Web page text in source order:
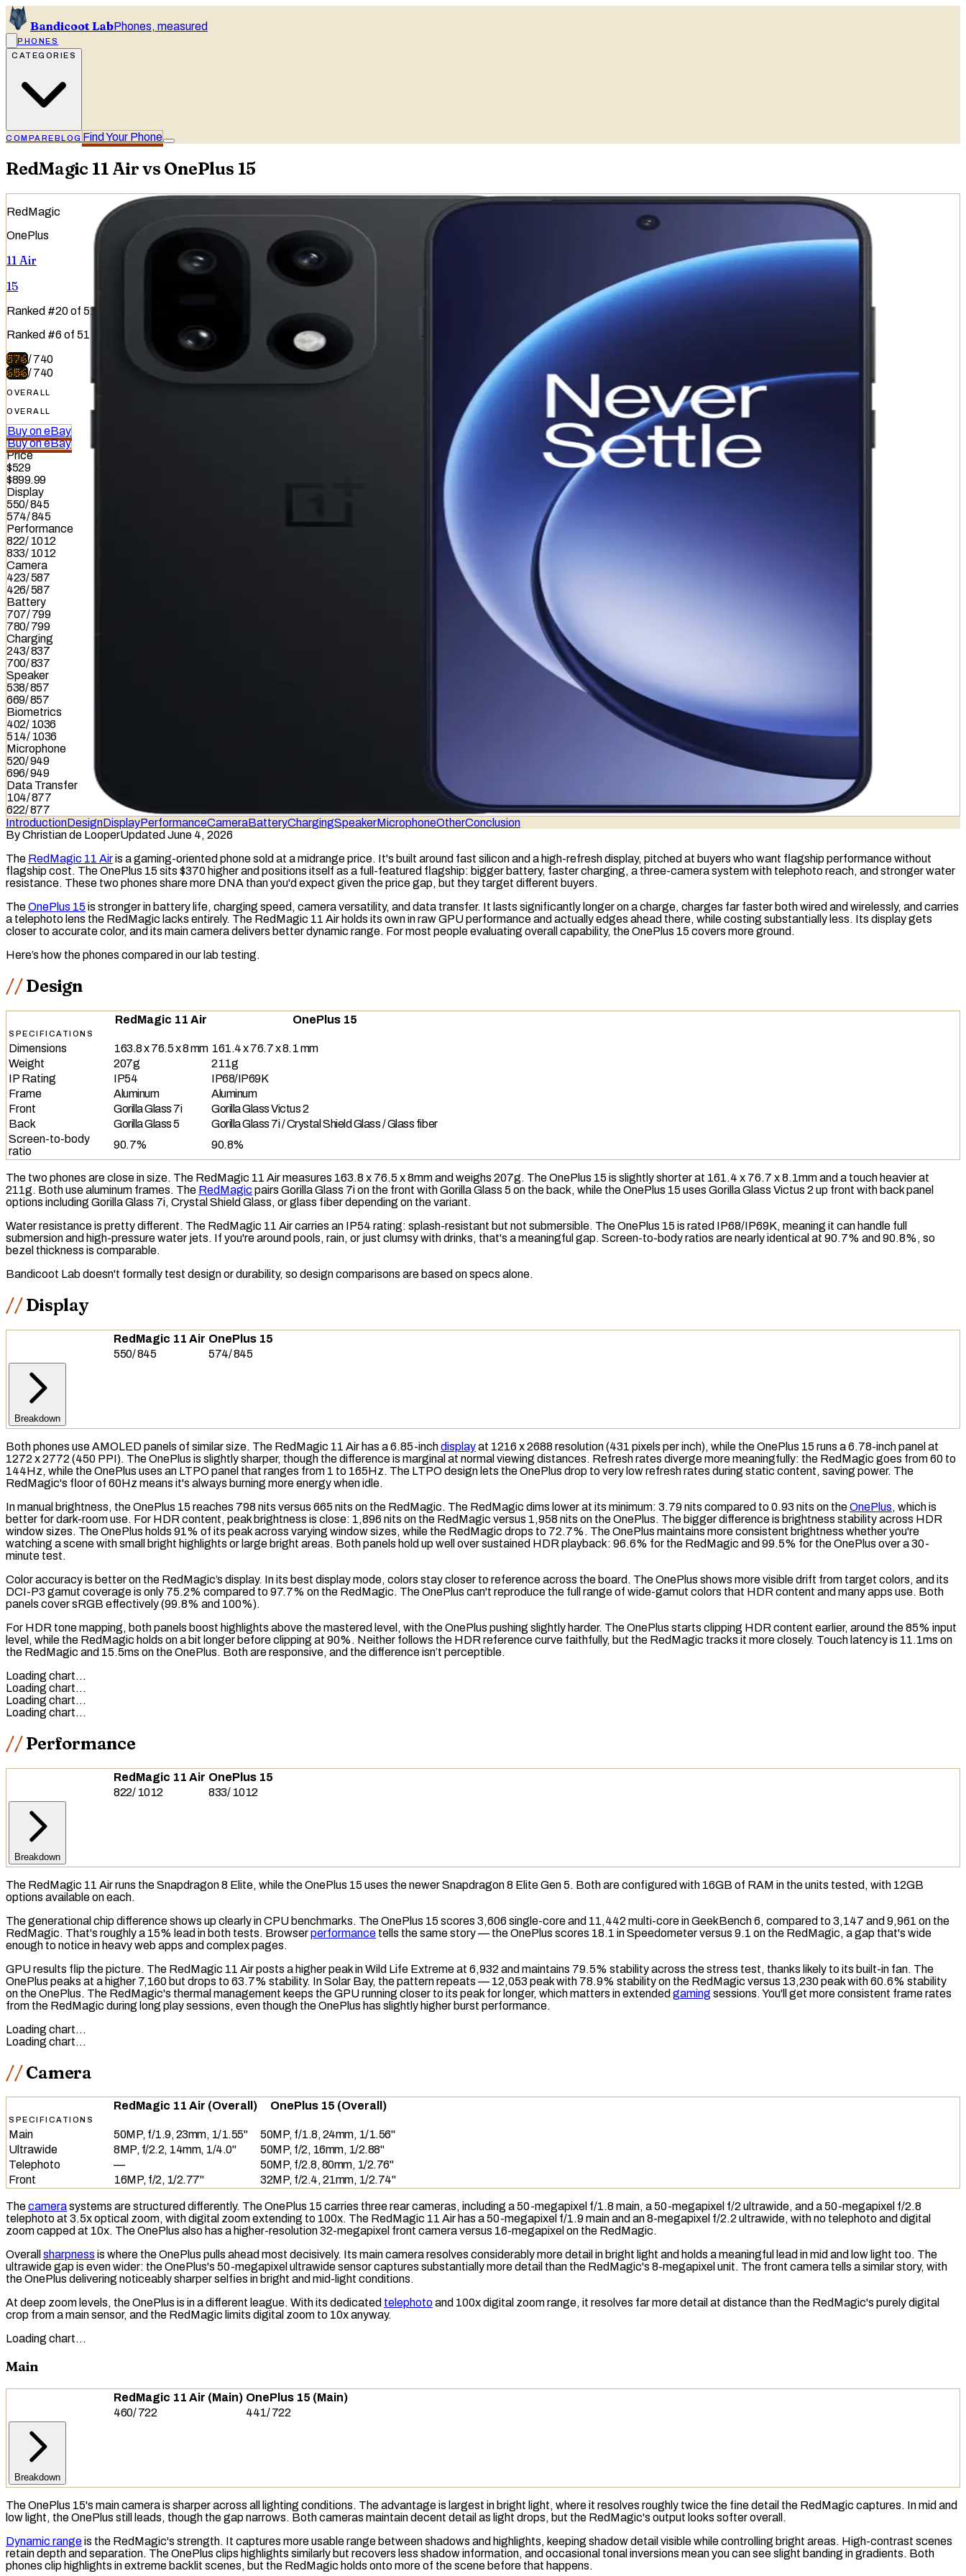
Bandicoot LabPhones, measured
PHONES
CATEGORIES
COMPARE BLOG Find Your Phone
RedMagic 11 Air vs OnePlus 15
RedMagic
OnePlus
11 Air
15
Ranked #20of 51
Ranked #6 of 51
576/740
656/740
OVERALL
OVERALL
Buy on eBay
Buy on eBay
Price
$529
$899.99
Display
550/845
574/845
Performance
822/ 1012
833/ 1012
Camera
423/587
426/587
Battery
707/799
780/799
Charging
243/837
700/837
Speaker
538/857
669/857
Biometrics
402/ 1036
514/ 1036
Microphone
520/949
696/949
Data Transfer
104/877
622/877
IntroductionDesignDisplayPerformanceCameraBatteryChargingSpeakerMicrophoneOtherConclusion
ByChristian de LooperUpdated June 4, 2026
The RedMagic 11 Airis a gaming-oriented phone sold at a midrange price. It's built around fast silicon and a high-refresh display, pitched at buyers who want flagship performance without
flagship cost. The OnePlus 15 sits $370 higher and positions itself as a full-featured flagship: bigger battery, faster charging, a three-camera system with telephotoreach, and stronger water
resistance. These two phones share more DNA than you'd expect given the price gap, but they target different buyers.
TheOnePlus 15 is stronger in battery life, charging speed, camera versatility, and data transfer. It lasts significantly longer on a charge, charges far faster both wired and wirelessly, and carries
a telephoto lens the RedMagic lacks entirely. The RedMagic 11 Air holds its own inrawGPUperformance and actually edges ahead there, while costing substantially less. Its display gets
closer to accurate color, and its main camera delivers betterdynamic range. For most people evaluating overall capability, the OnePlus 15 covers more ground.
Here’s how the phones compared in our lab testing.
Design
RedMagic 11 Air OnePlus 15
SPECIFICATIONS
Dimensions 163.8 x 76.5 x 8 mm 161.4 x 76.7 x 8.1 mm
Weight
207g
211g
IP Rating
IP54
IP68/IP69K
Frame
Aluminum
Aluminum
Front
Gorilla Glass 7i
Gorilla Glass Victus 2
Back
Gorilla Glass 5
Gorilla Glass 7i / Crystal Shield Glass / Glass fiber
Screen-to-body
ratio
90.7% 90.8%
The two phones are close in size. The RedMagic 11 Air measures 163.8 x 76.5 x 8mm and weighs 207g. The OnePlus 15 is slightly shorter at 161.4 x 76.7 x 8.1mm and a touch heavier at
211g. Both use aluminum frames. The RedMagic pairs Gorilla Glass 7i on the front with Gorilla Glass 5 on the back, while the OnePlus 15 uses Gorilla Glass Victus 2 up front with back panel
options including Gorilla Glass 7i, Crystal Shield Glass, or glass fiber depending on the variant.
Water resistance is pretty different. The RedMagic 11 Air carries an IP54 rating: splash-resistant but not submersible. The OnePlus 15 is rated IP68/IP69K, meaning it can handle full
submersion and high-pressure water jets. If you're around pools, rain, or just clumsy with drinks, that's a meaningful gap. Screen-to-body ratios are nearly identical at 90.7% and 90.8%, so
bezel thickness is comparable.
Bandicoot Lab doesn't formally test design or durability, so design comparisons are based on specs alone.
Display
RedMagic 11 Air OnePlus 15
550/845 574/845
Breakdown
Both phones useAMOLEDpanels of similar size. The RedMagic 11 Air has a 6.85-inchdisplayat 1216 x 2688resolution(431 pixels per inch), while the OnePlus 15 runs a 6.78-inch panel at
1272 x 2772 (450 PPI). The OnePlus is slightly sharper, though the difference is marginal at normal viewing distances. Refresh rates diverge more meaningfully: the RedMagic goes from 60 to
144Hz, while the OnePlus uses an LTPOpanel that ranges from 1 to 165Hz. The LTPO design lets the OnePlus drop to very low refresh rates during static content, saving power. The
RedMagic's floor of 60Hz means it's always burning more energy when idle.
In manual brightness, the OnePlus 15 reaches 798nits versus 665 nits on the RedMagic. The RedMagic dims lower at its minimum: 3.79 nits compared to 0.93 nits on theOnePlus, which is
better for dark-room use. For HDR content, peak brightness is close: 1,896 nits on the RedMagic versus 1,958 nits on the OnePlus. The bigger difference is brightness stabilityacross HDR
window sizes. The OnePlus holds 91% of its peak across varying window sizes, while the RedMagic drops to 72.7%. The OnePlus maintains more consistent brightness whether you're
watching a scene with small bright highlights or large bright areas. Both panels hold up well over sustained HDR playback: 96.6% for the RedMagic and 99.5% for the OnePlus over a 30-
minute test.
Color accuracy is better on the RedMagic’s display. In its best display mode, colors stay closer to reference across the board. The OnePlus shows more visible drift from target colors, and its
DCI-P3 gamut coverageis only 75.2% compared to 97.7% on the RedMagic. The OnePlus can't reproduce the full range of wide-gamut colors that HDR content and many apps use. Both
panels coversRGB effectively (99.8% and 100%).
For HDR tone mapping, both panels boost highlights above the mastered level, with the OnePlus pushing slightly harder. The OnePlus starts clipping HDR content earlier, around the 85% input
level, while the RedMagic holds on a bit longer before clipping at 90%. Neither follows the HDR reference curve faithfully, but the RedMagic tracks it more closely. Touch latencyis 11.1ms on
the RedMagic and 15.5ms on the OnePlus. Both are responsive, and the difference isn’t perceptible.
Loading chart…
Loading chart…
Loading chart…
Loading chart…
Performance
RedMagic 11 Air OnePlus 15
822/ 1012 833/ 1012
Breakdown
The RedMagic 11 Air runs the Snapdragon 8 Elite, while the OnePlus 15 uses the newer Snapdragon 8 Elite Gen 5. Both are configured with 16GB of RAM in the units tested, with 12GB
options available on each.
The generational chip difference shows up clearly inCPU benchmarks. The OnePlus 15 scores 3,606 single-core and 11,442 multi-core inGeekBench 6, compared to 3,147 and 9,961 on the
RedMagic. That's roughly a 15% lead in both tests. Browserperformance tells the same story — the OnePlus scores 18.1 inSpeedometerversus 9.1 on the RedMagic, a gap that's wide
enough to notice in heavy web apps and complex pages.
GPU results flip the picture. The RedMagic 11 Air posts a higher peak inWild Life Extremeat 6,932 and maintains 79.5% stability across thestress test, thanks likely to its built-in fan. The
OnePlus peaks at a higher 7,160 but drops to 63.7% stability. InSolar Bay, the pattern repeats — 12,053 peak with 78.9% stability on the RedMagic versus 13,230 peak with 60.6% stability
on the OnePlus. The RedMagic's thermal management keeps the GPU running closer to its peak for longer, which matters in extended gaming sessions. You'll get more consistent frame rates
from the RedMagic during long play sessions, even though the OnePlus has slightly higher burst performance.
Loading chart…
Loading chart…
Camera
RedMagic 11 Air (Overall) OnePlus 15 (Overall)
SPECIFICATIONS
Main 50MP, f/1.9, 23mm, 1/1.55"
50MP, f/1.8, 24mm, 1/1.56"
Ultrawide
8MP, f/2.2, 14mm, 1/4.0"
50MP, f/2, 16mm, 1/2.88"
Telephoto
—
50MP, f/2.8, 80mm, 1/2.76"
Front
16MP, f/2, 1/2.77" 32MP, f/2.4, 21mm, 1/2.74"
Thecamerasystems are structured differently. The OnePlus 15 carries three rear cameras, including a 50-megapixel f/1.8 main, a 50-megapixel f/2 ultrawide, and a 50-megapixel f/2.8
telephoto at 3.5xoptical zoom, withdigital zoomextending to 100x. The RedMagic 11 Air has a 50-megapixel f/1.9 main and an 8-megapixel f/2.2 ultrawide, with no telephoto and digital
zoom capped at 10x. The OnePlus also has a higher-resolution 32-megapixel front camera versus 16-megapixel on the RedMagic.
Overall sharpness is where the OnePlus pulls ahead most decisively. Its main camera resolves considerably more detail in bright light and holds a meaningful lead in mid and low light too. The
ultrawide gap is even wider: the OnePlus's 50-megapixel ultrawide sensor captures substantially more detail than the RedMagic's 8-megapixel unit. The front camera tells a similar story, with
the OnePlus delivering noticeably sharper selfies in bright and mid-light conditions.
At deep zoom levels, the OnePlus is in a different league. With its dedicated telephotoand 100x digital zoom range, it resolves far more detail at distance than the RedMagic's purely digital
crop from a main sensor, and the RedMagic limits digital zoom to 10x anyway.
Loading chart…
Main
RedMagic 11 Air (Main) OnePlus 15 (Main)
460/722 441/722
Breakdown
The OnePlus 15's main camera is sharper across all lighting conditions. The advantage is largest in bright light, where it resolves roughly twice the fine detail the RedMagic captures. In mid and
low light, the OnePlus still leads, though the gap narrows. Both cameras maintain decent detail as light drops, but the RedMagic's output looks softer overall.
Dynamic rangeis the RedMagic's strength. It captures moreusable range between shadows and highlights, keeping shadow detail visible while controlling bright areas. High-contrast scenes
retain depth and separation. The OnePlus clips highlights similarly but recovers less shadow information, and occasional tonal inversions mean you can see slight banding in gradients. Both
phones clip highlights in extreme backlit scenes, but the RedMagic holds onto more of the scene before that happens.